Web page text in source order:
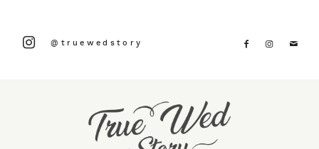
@truewedstory